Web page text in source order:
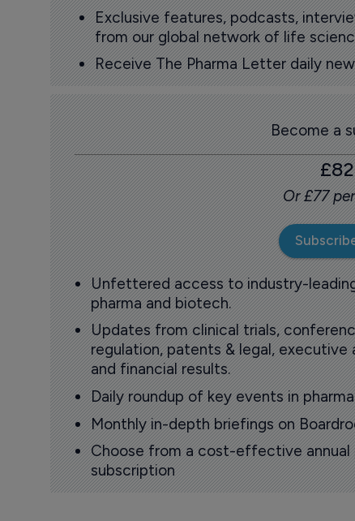
Exclusive features, podcasts,
from our global network of life
Receive The Pharma Letter daily
Become a
Or £77
Unfettered access to industry-
pharma and biotech.
Updates from clinical trials,
regulation, patents & legal,
and financial results.
Daily roundup of key events in
Monthly in-depth briefings on
Choose from a cost-effective annual
subscription